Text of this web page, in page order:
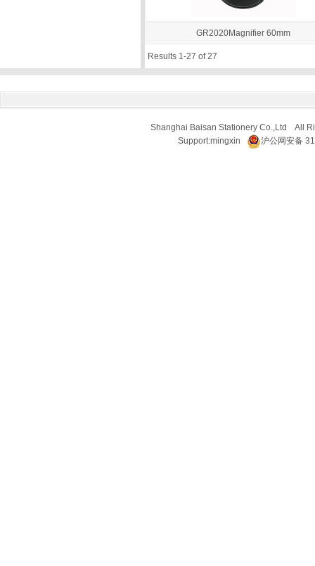
GR2020Magnifier 60mm
Results 1-27 of 27
Shanghai Baisan Stationery Co.,Ltd All
Support:mingxin 沪公网安备